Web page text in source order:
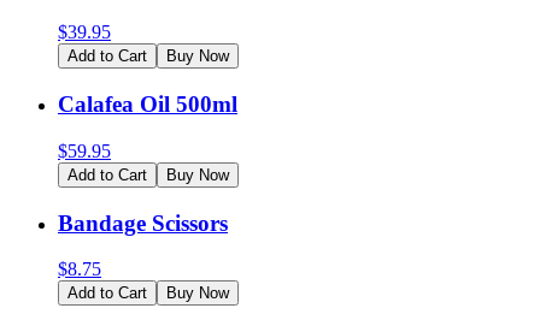
$39.95
Add to Cart Buy Now
Calafea Oil 500ml
$59.95
Add to Cart Buy Now
Bandage Scissors
$8.75
Add to Cart Buy Now